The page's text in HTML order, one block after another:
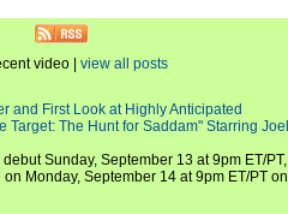
video | view all posts
and First Look at Highly Anticipated
Target: The Hunt for Saddam" Starring Joel
Sunday, September 13 at 9pm ET/PT,
Monday, September 14 at 9pm ET/PT on